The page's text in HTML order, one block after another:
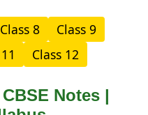
Class 8
Class 9
Class 12
Notes |